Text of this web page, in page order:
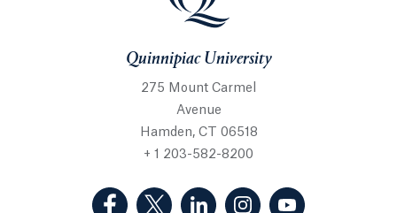
Quinnipiac University
275 Mount Carmel
Avenue
Hamden, CT 06518
+ 1 203-582-8200
(Facebook, opens in a new tab)
(Twitter, opens in a new tab)
(LinkedIn, opens in a new
(Instagram, opens